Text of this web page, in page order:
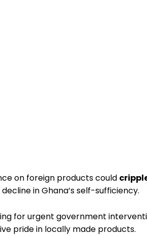
on foreign products could
in Ghana’s self-sufficiency.
for urgent government
pride in locally made products.